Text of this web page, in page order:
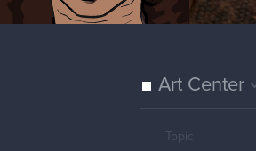
Art Center
Topic